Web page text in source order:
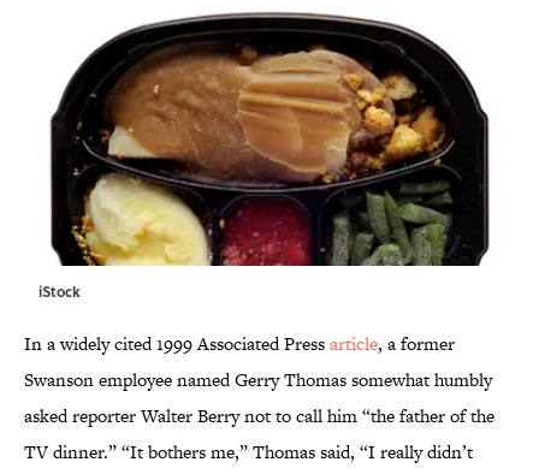
iStock
In a widely cited 1999 Associated Pressarticle, a former
Swanson employee named Gerry Thomas somewhat humbly
asked reporter Walter Berry not to call him “the father of the
TV dinner.” “It bothers me,” Thomas said, “I really didn’t